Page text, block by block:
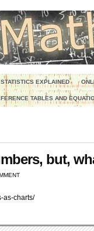
STATISTICS EXPLAINED
TABLES AND
but,
as-charts/